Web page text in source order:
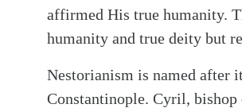
affirmed His true humanity.
humanity and true deity but
Nestorianism is named after
Constantinople. Cyril, bishop